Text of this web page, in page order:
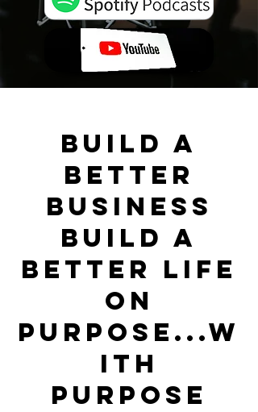
BUILD A
BETTER
BUSINESS
BUILD A
BETTER LIFE
ON
PURPOSE...W
ITH
PURPOSE